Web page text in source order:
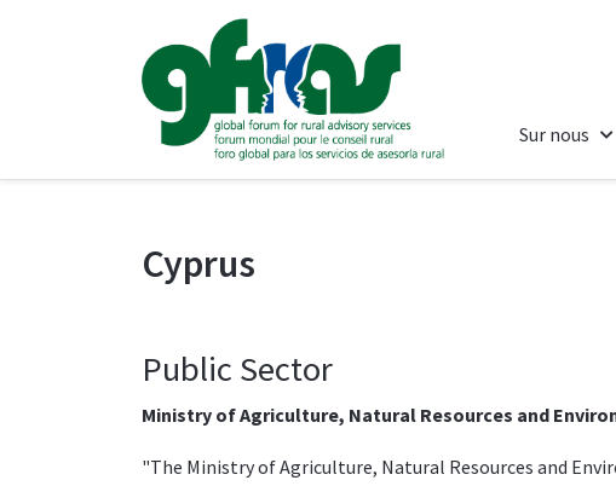
Sur nous
Cyprus
Public Sector
Ministry of Agriculture, Natural Resources and
"The Ministry of Agriculture, Natural Resources and